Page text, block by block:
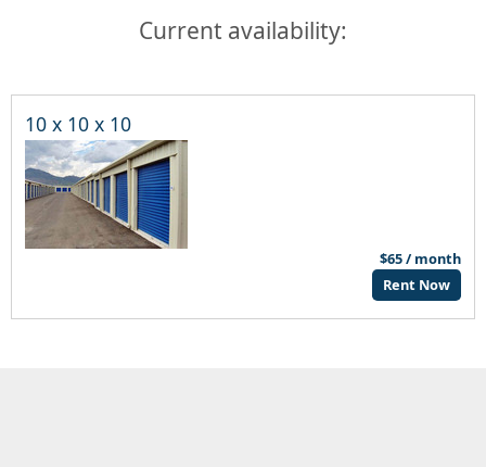
Current availability:
10 x 10 x 10
$65 / month
Rent Now